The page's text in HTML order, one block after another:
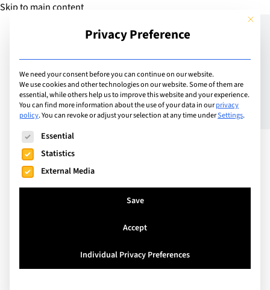
Skip to main content
Add Guide
Let’s talk consent
This
Privacy Preference
We need your consent before you can continue on our website.
We use cookies and other technologies on our website. Some of them are
essential, while others help us to improve this website and your experience.
You can find more information about the use of your data in ourprivacy
policy.You can revoke or adjust your selection at any time underSettings.
The following is a list of service groups for which consent
Essential
Statistics
External Media
Save
Accept
Individual Privacy Preferences